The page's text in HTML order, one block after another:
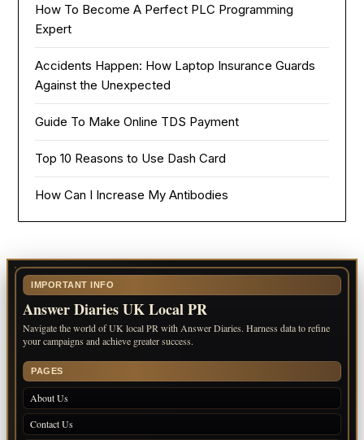
How To Become A Perfect PLC Programming
Expert
Accidents Happen: How Laptop Insurance Guards
Against the Unexpected
Guide To Make Online TDS Payment
Top 10 Reasons to Use Dash Card
How Can I Increase My Antibodies
IMPORTANT INFO
Answer Diaries UK Local PR
Navigate the world of UK local PR with Answer Diaries. Harness data to refine
your campaigns and achieve greater success.
PAGES
About Us
Contact Us